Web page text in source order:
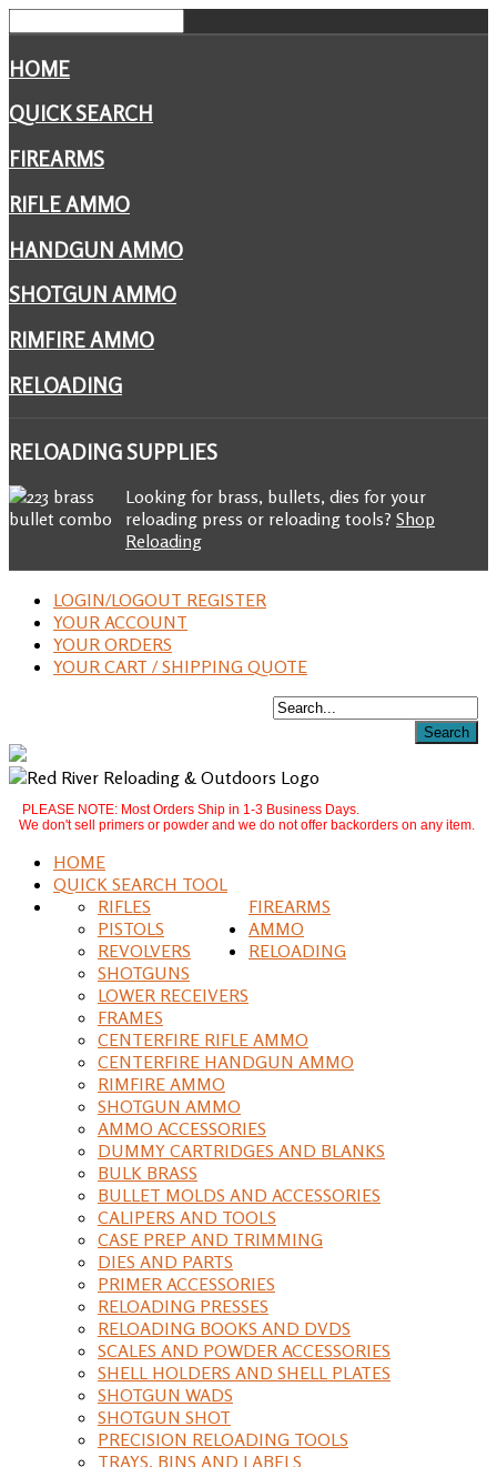
HOME
QUICK SEARCH
FIREARMS
RIFLE AMMO
HANDGUN AMMO
SHOTGUN AMMO
RIMFIRE AMMO
RELOADING
RELOADINGSUPPLIES
Looking for brass, bullets, dies for your
reloading press or reloading tools? Shop
Reloading
LOGIN/LOGOUT REGISTER
YOUR ACCOUNT
YOUR ORDERS
YOUR CART / SHIPPING QUOTE
PLEASE NOTE: Most Orders Ship in 1-3 Business Days.
We don't sell primers or powder and we do not offer backorders on any item.
HOME
QUICK SEARCH TOOL
FIREARMS
RIFLES
PISTOLS
REVOLVERS
SHOTGUNS
LOWER RECEIVERS
FRAMES
AMMO
CENTERFIRE RIFLE AMMO
CENTERFIRE HANDGUN AMMO
RIMFIRE AMMO
SHOTGUN AMMO
AMMO ACCESSORIES
DUMMY CARTRIDGES AND BLANKS
RELOADING
BULK BRASS
BULLET MOLDS AND ACCESSORIES
CALIPERS AND TOOLS
CASE PREP AND TRIMMING
DIES AND PARTS
PRIMER ACCESSORIES
RELOADING PRESSES
RELOADING BOOKS AND DVDS
SCALES AND POWDER ACCESSORIES
SHELL HOLDERS AND SHELL PLATES
SHOTGUN WADS
SHOTGUN SHOT
PRECISION RELOADING TOOLS
TRAYS, BINS AND LABELS